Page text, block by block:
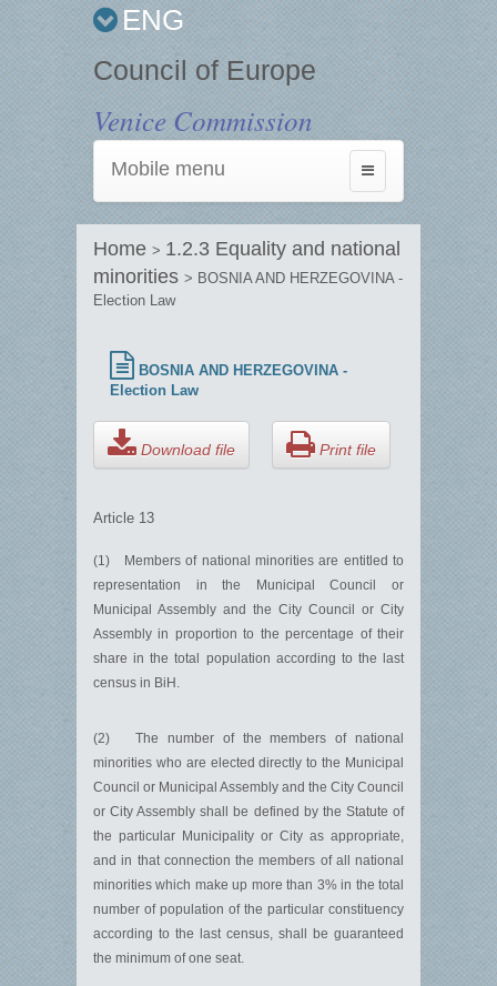
ENG
Council of Europe
Venice Commission
Toggle
navigation
Mobile menu
Home > 1.2.3 Equality and national
minorities > BOSNIA AND HERZEGOVINA -
Election Law
BOSNIA AND HERZEGOVINA -
Election Law
Download file Print file
Article 13
(1) Members of national minorities are entitled to
representation in the Municipal Council or
Municipal Assembly and the City Council or City
Assembly in proportion to the percentage of their
share in the total population according to the last
census in BiH.
(2) The number of the members of national
minorities who are elected directly to the Municipal
Council or Municipal Assembly and the City Council
or City Assembly shall be defined by the Statute of
the particular Municipality or City as appropriate,
and in that connection the members of all national
minorities which make up more than 3% in the total
number of population of the particular constituency
according to the last census, shall be guaranteed
the minimum of one seat.